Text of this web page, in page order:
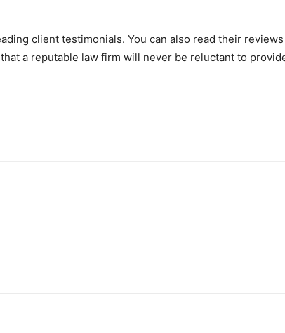
client testimonials. You can also read their
a reputable law firm will never be reluctant to